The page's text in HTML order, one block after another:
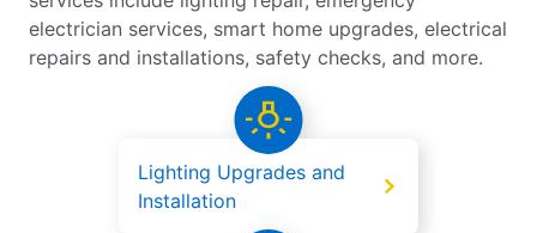
electrician services, smart home upgrades, electrical
repairs and installations, safety checks, and more.
Lighting Upgrades and
Installation